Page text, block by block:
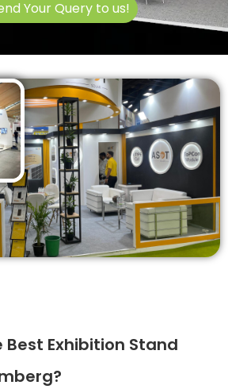
Your Query to us!
Best Exhibition Stand